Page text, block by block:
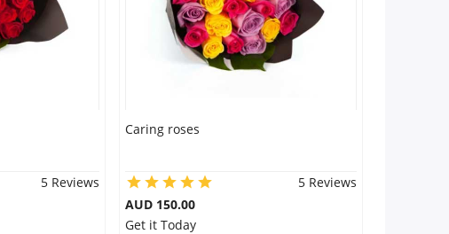
5 Reviews
Caring roses
5 Reviews
AUD 150.00
Get it Today